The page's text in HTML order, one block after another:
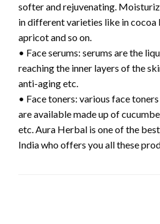
softer and rejuvenating.
in different varieties like in cocoa
apricot and so on.
• Face serums: serums are the
reaching the inner layers of the
anti-aging etc.
• Face toners: various face
are available made up of
etc. Aura Herbal is one of the
India who offers you all these